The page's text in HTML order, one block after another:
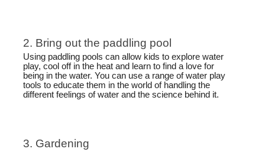
2. Bring out the paddling pool
Using paddling pools can allow kids to explore water
play, cool off in the heat and learn to find a love for
being in the water. You can use a range of water play
tools to educate them in the world of handling the
different feelings of water and the science behind it.
3. Gardening